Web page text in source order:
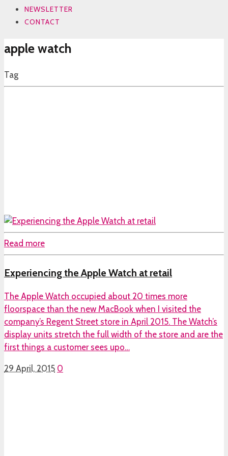
NEWSLETTER
CONTACT
apple watch
Tag
Read more
Experiencing the Apple Watch at retail
The Apple Watch occupied about 20 times more
floorspace than the new MacBook when I visited the
company’s Regent Street store in April 2015. The Watch’s
display units stretch the full width of the store and are the
first things a customer sees upo…
29 April, 2015 0